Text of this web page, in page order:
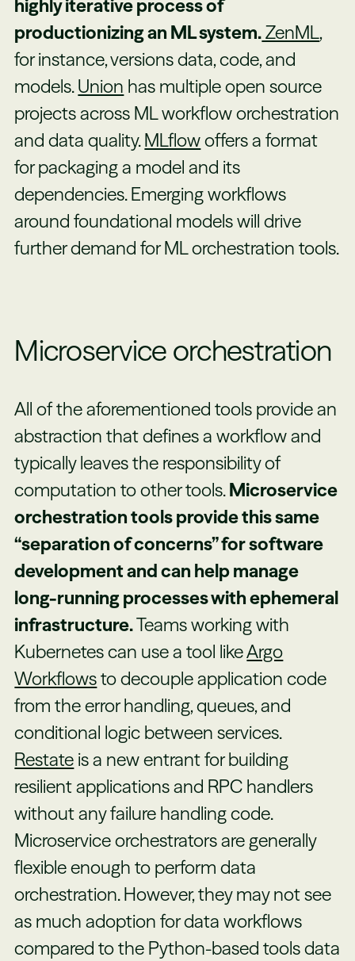
highly iterative process of
productionizing an ML system.ZenML,
for instance, versions data, code, and
models.Union has multiple open source
projects across ML workflow orchestration
and data quality.MLflowoffers a format
for packaging a model and its
dependencies. Emerging workflows
around foundational models will drive
further demand for ML orchestration tools.
Microservice orchestration
All of the aforementioned tools provide an
abstraction that defines a workflow and
typically leaves the responsibility of
computation to other tools.Microservice
orchestration tools provide this same
“separation of concerns” for software
development and can help manage
long-running processes with ephemeral
infrastructure.Teams working with
Kubernetes can use a tool likeArgo
Workflowsto decouple application code
from the error handling, queues, and
conditional logic between services.
Restate is a new entrant for building
resilient applications and RPC handlers
without any failure handling code.
Microservice orchestrators are generally
flexible enough to perform data
orchestration. However, they may not see
as much adoption for data workflows
compared to the Python-based tools data